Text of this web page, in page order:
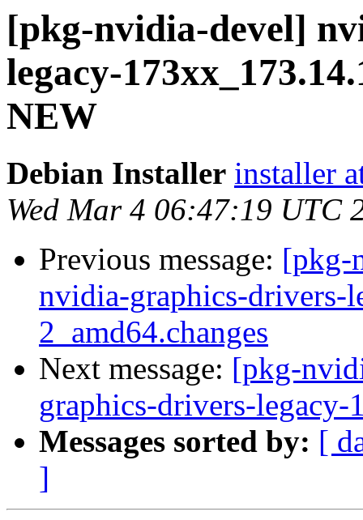
[pkg-nvidia-devel]
legacy-
NEW
Debian Installer installer
Wed Mar 4 06:47:19 UTC
Previous message: [pkg-
nvidia-graphics-drivers-
2_amd64.changes
Next message: [pkg-
graphics-drivers-
Messages sorted by: [
]